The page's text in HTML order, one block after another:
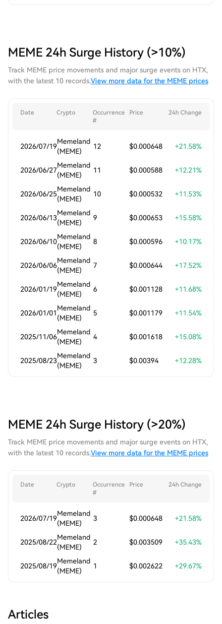
MEME 24h Surge History (>10%)
Track MEME price movements and major surge events on HTX,
with the latest 10 records.View more data for the MEME prices
Date Crypto
Occurrence
#
Price 24h Change
2026/07/19
Memeland
(MEME)
12 $0.000648 +21.58%
2026/06/27
Memeland
(MEME)
11 $0.000588 +12.21%
2026/06/25
Memeland
(MEME)
10 $0.000532 +11.53%
2026/06/13
Memeland
(MEME)
9 $0.000653 +15.58%
2026/06/10
Memeland
(MEME)
8 $0.000596 +10.17%
2026/06/06
Memeland
(MEME)
7 $0.000644 +17.52%
2026/01/19
Memeland
(MEME)
6 $0.001128 +11.68%
2026/01/01
Memeland
(MEME)
5 $0.001179 +11.54%
2025/11/06
Memeland
(MEME)
4 $0.001618 +15.08%
2025/08/23
Memeland
(MEME)
3 $0.00394 +12.28%
MEME 24h Surge History (>20%)
Track MEME price movements and major surge events on HTX,
with the latest 10 records.View more data for the MEME prices
Date Crypto
Occurrence
#
Price 24h Change
2026/07/19
Memeland
(MEME)
3 $0.000648 +21.58%
2025/08/22
Memeland
(MEME)
2 $0.003509 +35.43%
2025/08/19
Memeland
(MEME)
1 $0.002622 +29.67%
Articles